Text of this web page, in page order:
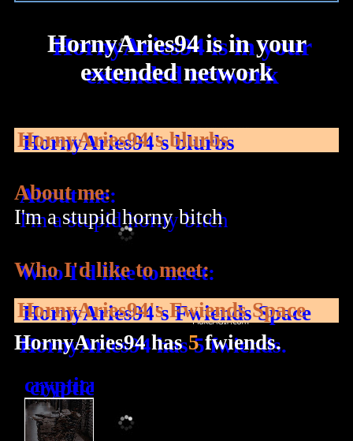
HornyAries94is in your
extended network
HornyAries94's blurbs
About me:
I'm a stupid horny bitch
Who I'd like to meet:
HornyAries94's Fwiends Space
HornyAries94has5fwiends.
crypticradio